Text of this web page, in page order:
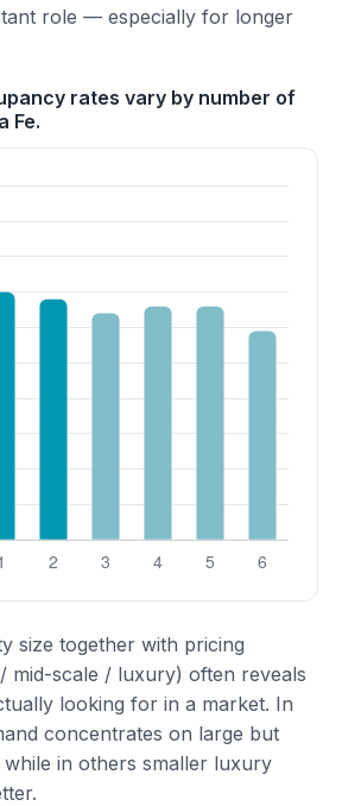
role — especially for longer
rates vary by number of
Fe.
size together with pricing
mid-scale / luxury) often reveals
looking for in a market. In
concentrates on large but
in others smaller luxury